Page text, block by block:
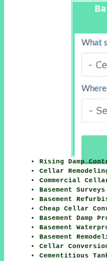
Rising Damp
Cellar
Commercial
Basement Surveys
Basement
Cheap Cellar
Basement Damp
Basement
Basement
Cellar
Cementitious